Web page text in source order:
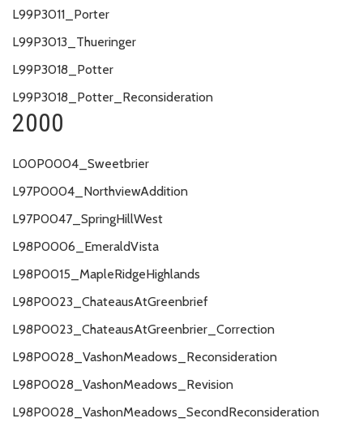
L99P3011_Porter
L99P3013_Thueringer
L99P3018_Potter
L99P3018_Potter_Reconsideration
2000
L00P0004_Sweetbrier
L97P0004_NorthviewAddition
L97P0047_SpringHillWest
L98P0006_EmeraldVista
L98P0015_MapleRidgeHighlands
L98P0023_ChateausAtGreenbrief
L98P0023_ChateausAtGreenbrier_Correction
L98P0028_VashonMeadows_Reconsideration
L98P0028_VashonMeadows_Revision
L98P0028_VashonMeadows_SecondReconsideration